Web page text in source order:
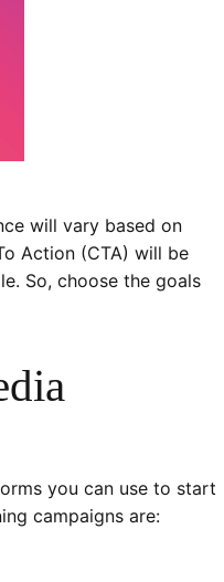
will vary based on
Action (CTA) will be
So, choose the goals
you can use to start
campaigns are: